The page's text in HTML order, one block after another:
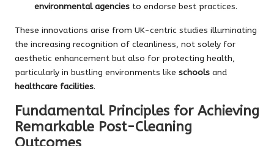
environmental agencies to endorse best practices.
These innovations arise from UK-centric studies illuminating
the increasing recognition of cleanliness, not solely for
aesthetic enhancement but also for protecting health,
particularly in bustling environments like schools and
healthcare facilities.
Fundamental Principles for Achieving
Remarkable Post-Cleaning
Outcomes